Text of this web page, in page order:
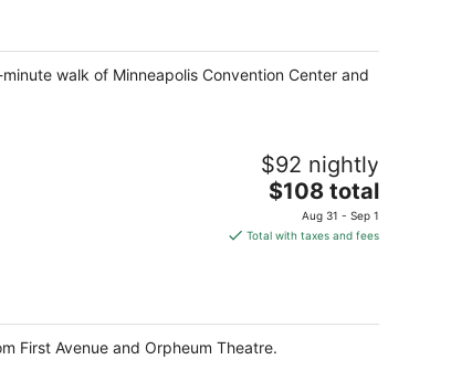
night
walk of Minneapolis Convention Center and
$92 nightly
The
price
is
night
$108 total
Aug 31 - Sep 1
Total with taxes and fees
First Avenue and Orpheum Theatre.